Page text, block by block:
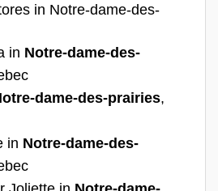
in Notre-dame-des-
in Notre-dame-des-
dame-des-prairies,
in Notre-dame-des-